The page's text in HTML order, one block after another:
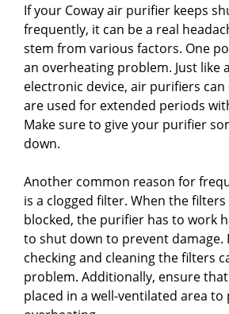
If your Coway air purifier keeps
frequently, it can be a real
stem from various factors. One
an overheating problem. Just like
electronic device, air purifiers
are used for extended periods
Make sure to give your purifier
down.
Another common reason for
is a clogged filter. When the
blocked, the purifier has to work
to shut down to prevent damage.
checking and cleaning the filters
problem. Additionally, ensure
placed in a well-ventilated area to